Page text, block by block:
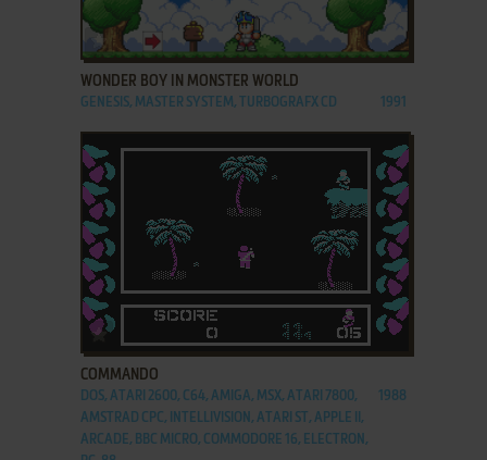
ADD TO FAVORITES
WONDER BOY IN MONSTER WORLD
GENESIS, MASTER SYSTEM, TURBOGRAFX CD 1991
ADD TO FAVORITES
COMMANDO
DOS, ATARI 2600, C64, AMIGA, MSX, ATARI 7800,
AMSTRAD CPC, INTELLIVISION, ATARI ST, APPLE II,
ARCADE, BBC MICRO, COMMODORE 16, ELECTRON,
1988